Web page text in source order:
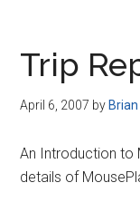
Trip
April 6, 2007 by
An Introduction to
details of